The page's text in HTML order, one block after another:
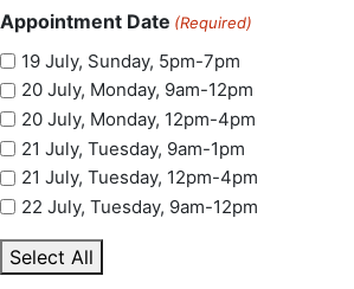
Appointment Date (Required)
19 July, Sunday, 5pm-7pm
20 July, Monday, 9am-12pm
20 July, Monday, 12pm-4pm
21 July, Tuesday, 9am-1pm
21 July, Tuesday, 12pm-4pm
22 July, Tuesday, 9am-12pm
Select All